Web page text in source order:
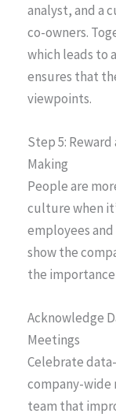
analyst, and a
co-owners.
which leads to
ensures that
viewpoints.
Step 5:
Making
People are
culture when
employees
show the
the
Acknowledge
Meetings
Celebrate
company-wide
team that